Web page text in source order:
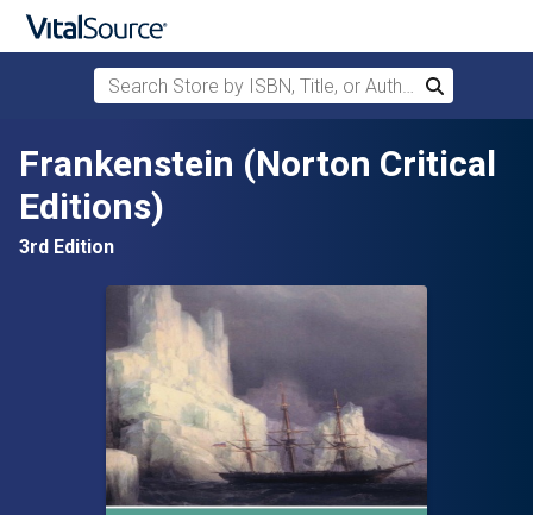
Skip to main content
Search Store by ISBN, Title, or Author
Search
Frankenstein (Norton Critical
Editions)
3rd Edition